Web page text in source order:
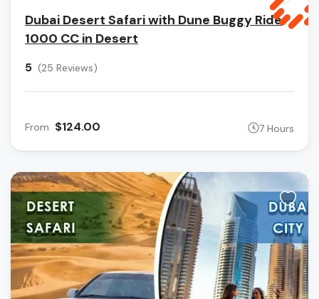
Dubai Desert Safari with Dune Buggy Ride
1000 CC in Desert
5 (25 Reviews)
From $124.00 7 Hours